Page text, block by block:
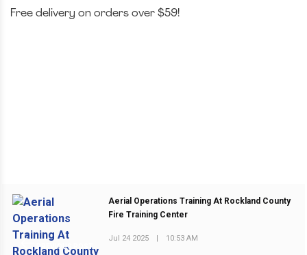
Free delivery on orders over $59!
PREVIOUS POST
Aerial Operations Training At Rockland County
Fire Training Center
Jul 24 2025 | 10:53 AM